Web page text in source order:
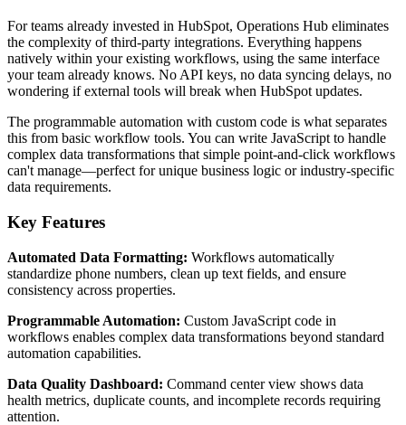
For teams already invested in HubSpot, Operations Hub eliminates
the complexity of third-party integrations. Everything happens
natively within your existing workflows, using the same interface
your team already knows. No API keys, no data syncing delays, no
wondering if external tools will break when HubSpot updates.
The programmable automation with custom code is what separates
this from basic workflow tools. You can write JavaScript to handle
complex data transformations that simple point-and-click workflows
can't manage—perfect for unique business logic or industry-specific
data requirements.
Key Features
Automated Data Formatting: Workflows automatically
standardize phone numbers, clean up text fields, and ensure
consistency across properties.
Programmable Automation: Custom JavaScript code in
workflows enables complex data transformations beyond standard
automation capabilities.
Data Quality Dashboard: Command center view shows data
health metrics, duplicate counts, and incomplete records requiring
attention.